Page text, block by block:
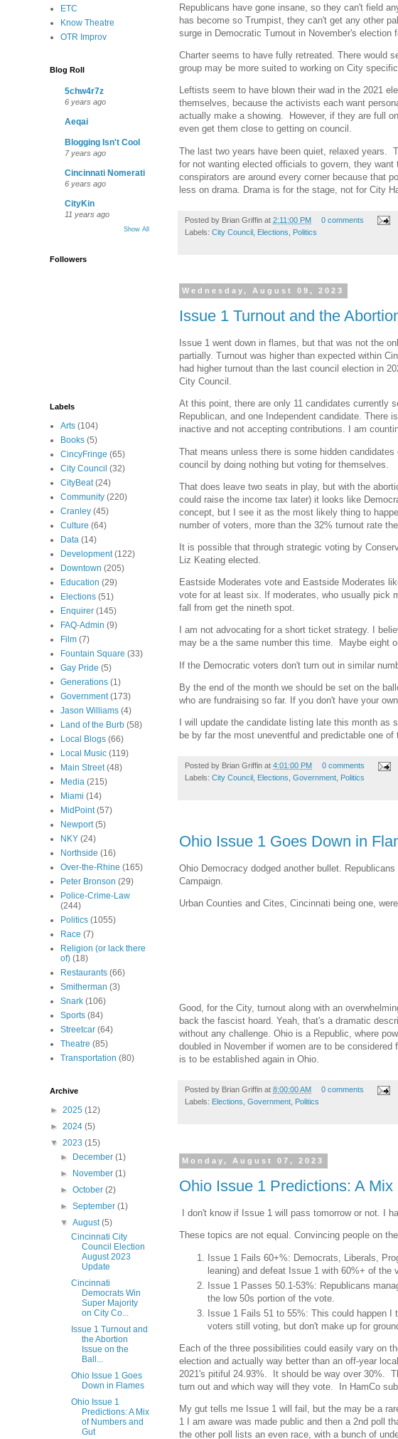
Republicans have gone insane, so they can't field
has become so Trumpist, they can't get any other
surge in Democratic Turnout in November's election
Charter seems to have fully retreated. There would
group may be more suited to working on City
Leftists seem to have blown their wad in the 2021
themselves, because the activists each want
actually make a showing. However, if they are full
even get them close to getting on council.
The last two years have been quiet, relaxed years.
for not wanting elected officials to govern, they
conspirators are around every corner because that
less on drama. Drama is for the stage, not for City
Posted by Brian Griffin at 2:11:00 PM
0 comments
Labels: City Council Elections Politics
Wednesday, August 09, 2023
Issue 1 Turnout and the
Issue 1 went down in flames, but that was not the
partially. Turnout was higher than expected within
had higher turnout than the last council election in
City Council.
At this point, there are only 11 candidates currently
Republican, and one Independent candidate.
inactive and not accepting contributions. I am
That means unless there is some hidden
council by doing nothing but voting for themselves.
That does leave two seats in play, but with the
could raise the income tax later) it looks like
concept, but I see it as the most likely thing to
number of voters, more than the 32% turnout rate
It is possible that through strategic voting by
Liz Keating elected.
Eastside Moderates vote and Eastside Moderates
vote for at least six. If moderates, who usually pick
fall from get the nineth spot.
I am not advocating for a short ticket strategy. I
may be a the same number this time. Maybe eight
If the Democratic voters don't turn out in similar
By the end of the month we should be set on the
who are fundraising so far. If you don't have your
I will update the candidate listing late this month
be by far the most uneventful and predictable one
Posted by Brian Griffin at 4:01:00 PM
0 comments
Labels: City Council Elections Government Politics
Ohio Issue 1 Goes Down in
Ohio Democracy dodged another bullet.
Campaign.
Urban Counties and Cites, Cincinnati being one,
Good, for the City, turnout along with an
back the fascist hoard. Yeah, that's a dramatic
without any challenge. Ohio is a Republic, where
doubled in November if women are to be
is to be established again in Ohio.
Posted by Brian Griffin at 8:00:00 AM
0 comments
Labels: Elections, Government, Politics
Monday, August 07, 2023
Ohio Issue 1 Predictions: A
I don't know if Issue 1 will pass tomorrow or not. I
These topics are not equal. Convincing people on
Issue 1 Fails 60+%: Democrats, Liberals,
leaning) and defeat Issue 1 with 60%+ of the
Issue 1 Passes 50.1-53%: Republicans
the low 50s portion of the vote.
Issue 1 Fails 51 to 55%: This could happen
voters still voting, but don't make up for
Each of the three possibilities could easily vary on
election and actually way better than an off-year
2021's pitiful 24.93%. It should be way over 30%.
turn out and which way will they vote. In HamCo
My gut tells me Issue 1 will fail, but the may be a
1 I am aware was made public and then a 2nd poll
the other poll lists an even race, with a bunch of
ETC
Know Theatre
OTR Improv
Blog Roll
5chw4r7z
6 years ago
Aeqai
Blogging Isn't Cool
7 years ago
Cincinnati Nomerati
6 years ago
CityKin
11 years ago
Show All
Followers
Labels
Arts (104)
Books (5)
CincyFringe (65)
City Council (32)
CityBeat (24)
Community (220)
Cranley (45)
Culture (64)
Data (14)
Development (122)
Downtown (205)
Education (29)
Elections (51)
Enquirer (145)
FAQ-Admin (9)
Film (7)
Fountain Square (33)
Gay Pride (5)
Generations (1)
Government (173)
Jason Williams (4)
Land of the Burb (58)
Local Blogs (66)
Local Music (119)
Main Street (48)
Media (215)
Miami (14)
MidPoint (57)
Newport (5)
NKY (24)
Northside (16)
Over-the-Rhine (165)
Peter Bronson (29)
Police-Crime-Law
(244)
Politics (1055)
Race (7)
Religion (or lack there
of) (18)
Restaurants (66)
Smitherman (3)
Snark (106)
Sports (84)
Streetcar (64)
Theatre (85)
Transportation (80)
Archive
► 2025 (12)
► 2024 (5)
▼ 2023 (15)
►
December(1)
►
November(1)
►October(2)
►September(1)
▼August(5)
Cincinnati City
Council Election
August 2023
Update
Cincinnati
Democrats Win
Super Majority
on City Co...
Issue 1 Turnout and
the Abortion
Issue on the
Ball...
Ohio Issue 1 Goes
Down in Flames
Ohio Issue 1
Predictions: A Mix
of Numbers and
Gut